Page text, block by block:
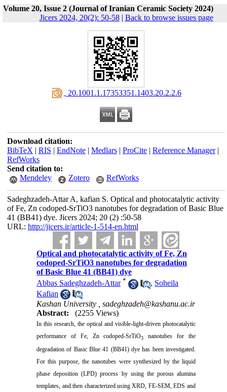
Volume 20, Issue 2 (Journal of Iranian Ceramic Society 2024)
Jicers 2024, 20(2): 50-58| Back to browse issues page
‎ 20.1001.1.17353351.1403.20.2.2.6
Download citation:
BibTeX | RIS | EndNote| Medlars| ProCite| Reference Manager|
RefWorks
Send citation to:
Mendeley
Zotero RefWorks
Sadeghzadeh-Attar A, kafian S. Optical and photocatalytic activity
of Fe, Zn codoped-SrTiO3 nanotubes for degradation of Basic Blue
41 (BB41) dye. Jicers 2024; 20 (2) :50-58
URL: http://jicers.ir/article-1-514-en.html
Optical and photocatalytic activity of Fe, Zn
codoped-SrTiO3 nanotubes for degradation
of Basic Blue 41 (BB41) dye
Abbas Sadeghzadeh-Attar * , Soheila
Kafian
Kashan University ,sadeghzadeh@kashanu.ac.ir
Abstract:
(2255 Views)
In this research, the optical and visible-light-driven photocatalytic
performance of Fe, Zn codoped-SrTiO3
nanotubes for the
degradation of Basic Blue 41 (BB41) dye has been investigated.
For this purpose, the nanotubes were synthesized by the liquid
phase deposition (LPD) process by using the porous alumina
templates, and then characterized using XRD, FE-SEM, EDS and